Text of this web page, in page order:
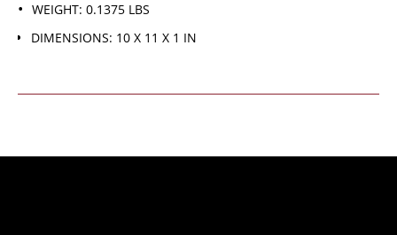
WEIGHT: 0.1375 LBS
DIMENSIONS: 10 X 11 X 1 IN